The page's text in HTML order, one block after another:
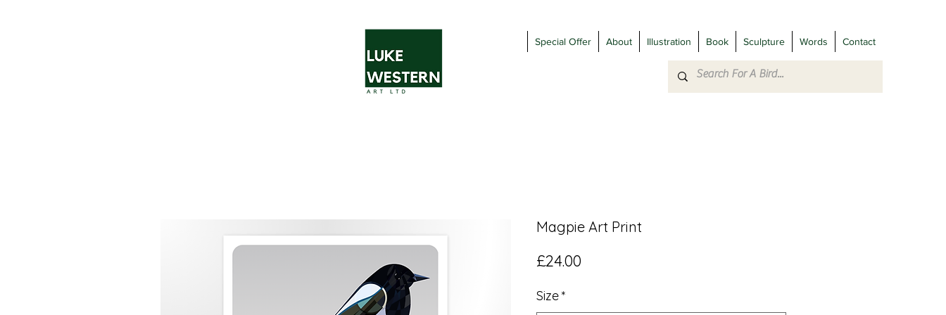
Special Offer About Illustration Book Sculpture Words Contact
Magpie Art Print
£24.00
Size*